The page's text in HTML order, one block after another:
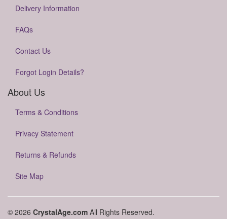
Delivery Information
FAQs
Contact Us
Forgot Login Details?
About Us
Terms & Conditions
Privacy Statement
Returns & Refunds
Site Map
© 2026 CrystalAge.com All Rights Reserved.